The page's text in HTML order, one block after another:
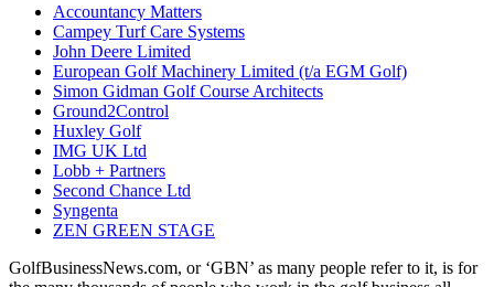
Accountancy Matters
Campey Turf Care Systems
John Deere Limited
European Golf Machinery Limited (t/a EGM Golf)
Simon Gidman Golf Course Architects
Ground2Control
Huxley Golf
IMG UK Ltd
Lobb + Partners
Second Chance Ltd
Syngenta
ZEN GREEN STAGE
GolfBusinessNews.com, or ‘GBN’ as many people refer to it, is for